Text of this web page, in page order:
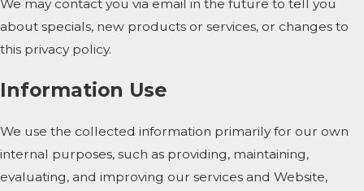
We may contact you via email in the future to tell you
about specials, new products or services, or changes to
this privacy policy.
Information Use
We use the collected information primarily for our own
internal purposes, such as providing, maintaining,
evaluating, and improving our services and Website,